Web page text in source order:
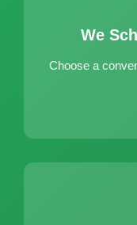
We
Choose a